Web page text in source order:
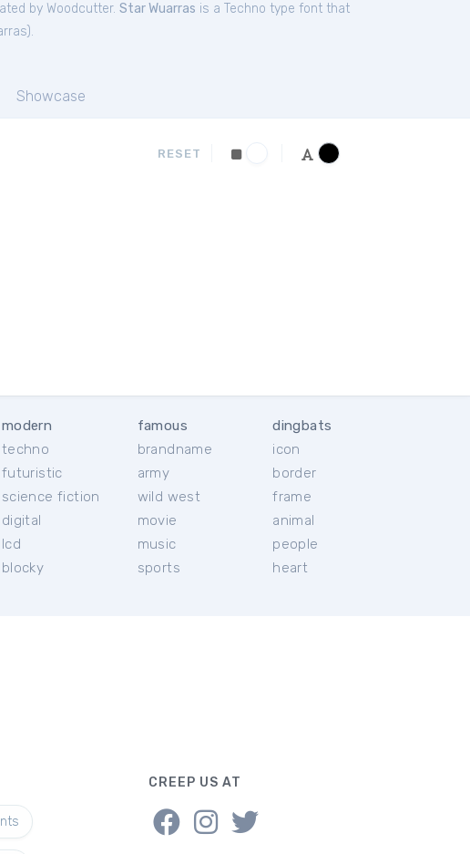
by Woodcutter. Star Wuarras is a Techno type font that
).
Showcase
RESET
modern
techno
futuristic
science fiction
digital
lcd
blocky
famous
brandname
army
wild west
movie
music
sports
dingbats
icon
border
frame
animal
people
heart
CREEP US AT